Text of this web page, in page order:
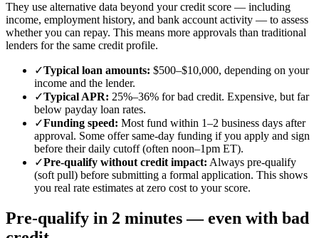
They use alternative data beyond your credit score — including
income, employment history, and bank account activity — to assess
whether you can repay. This means more approvals than traditional
lenders for the same credit profile.
✓Typical loan amounts: $500–$10,000, depending on your
income and the lender.
✓Typical APR: 25%–36% for bad credit. Expensive, but far
below payday loan rates.
✓Funding speed: Most fund within 1–2 business days after
approval. Some offer same-day funding if you apply and sign
before their daily cutoff (often noon–1pm ET).
✓Pre-qualify without credit impact: Always pre-qualify
(soft pull) before submitting a formal application. This shows
you real rate estimates at zero cost to your score.
Pre-qualify in 2 minutes — even with bad